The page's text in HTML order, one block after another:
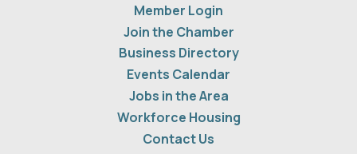
Member Login
Join the Chamber
Business Directory
Events Calendar
Jobs in the Area
Workforce Housing
Contact Us